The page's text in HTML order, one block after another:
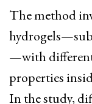
The method
—with different
properties
In the study,